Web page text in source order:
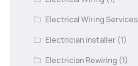
Electrical Wiring Services
Electrician installer (1)
Electrician Rewiring (1)